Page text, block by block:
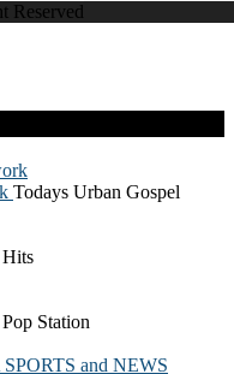
Reserved
Todays Urban Gospel
Hits
Station